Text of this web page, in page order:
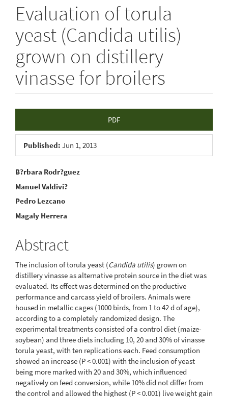
Evaluation of torula
yeast (Candida utilis)
grown on distillery
vinasse for broilers
Article
Sidebar
PDF
Published: Jun 1, 2013
Main
Article
Content
B?rbara Rodr?guez
Manuel Valdivi?
Pedro Lezcano
Magaly Herrera
Abstract
The inclusion of torula yeast (Candida utilis) grown on
distillery vinasse as alternative protein source in the diet was
evaluated. Its effect was determined on the productive
performance and carcass yield of broilers. Animals were
housed in metallic cages (1000 birds, from 1 to 42 d of age),
according to a completely randomized design. The
experimental treatments consisted of a control diet (maize-
soybean) and three diets including 10, 20 and 30% of vinasse
torula yeast, with ten replications each. Feed consumption
showed an increase (P < 0.001) with the inclusion of yeast
being more marked with 20 and 30%, which influenced
negatively on feed conversion, while 10% did not differ from
the control and allowed the highest (P < 0.001) live weight gain